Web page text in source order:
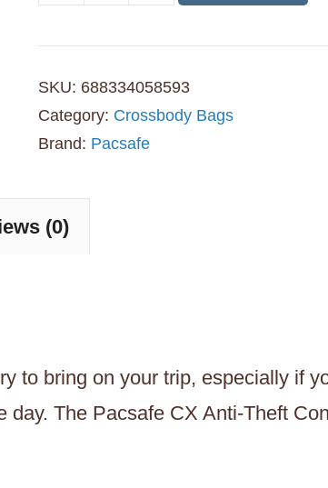
Convertible
Bag
SKU: 688334058593
Category: Crossbody Bags
Brand: Pacsafe
(0)
to bring on your trip, especially if
day. The Pacsafe CX Anti-Theft